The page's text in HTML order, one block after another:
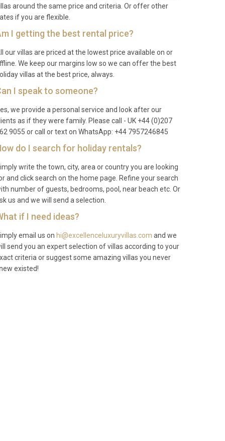
around the same price and criteria. Or offer other
if you are flexible.
I getting the best rental price?
our villas are priced at the lowest price available on or
We keep our margins low so we can offer the best
villas at the best price, always.
I speak to someone?
we provide a personal service and look after our
as if they were family. Please call - UK +44 (0)207
9055 or call or text on WhatsApp: +44 7957246845
do I search for holiday rentals?
write the town, city, area or country you are looking
and click search on the home page. Refine your search
number of guests, bedrooms, pool, near beach etc. Or
us and we will send a selection.
if I need ideas?
email us on hi@excellenceluxuryvillas.com and we
send you an expert selection of villas according to your
criteria or suggest some amazing villas you never
existed!